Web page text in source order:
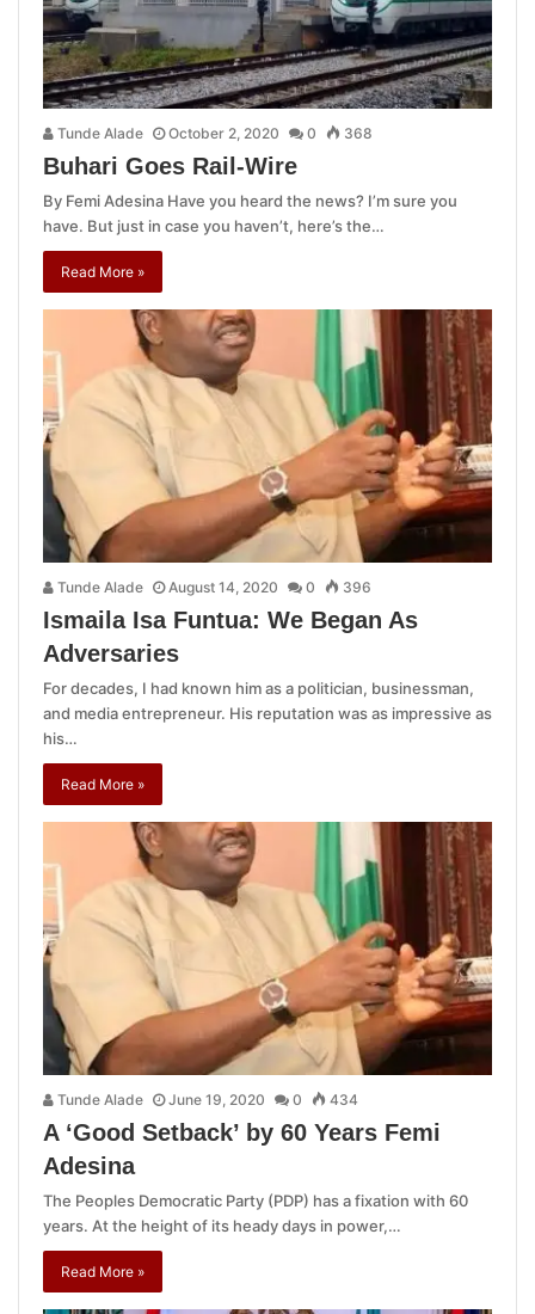
Tunde Alade October 2, 2020 0 368
Buhari Goes Rail-Wire
By Femi Adesina Have you heard the news? I’m sure you
have. But just in case you haven’t, here’s the…
Read More »
Tunde Alade August 14, 2020 0 396
Ismaila Isa Funtua: We Began As
Adversaries
For decades, I had known him as a politician, businessman,
and media entrepreneur. His reputation was as impressive as
his…
Read More »
Tunde Alade June 19, 2020 0 434
A ‘Good Setback’ by 60 Years Femi
Adesina
The Peoples Democratic Party (PDP) has a fixation with 60
years. At the height of its heady days in power,…
Read More »